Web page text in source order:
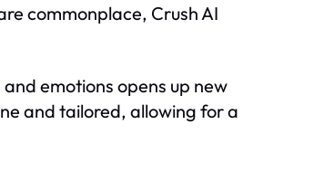
commonplace, Crush AI
emotions opens up new
and tailored, allowing for a